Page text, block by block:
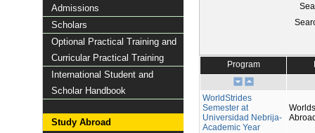
Admissions
Scholars
Optional Practical Training and
Curricular Practical Training
International Student and
Scholar Handbook
Study Abroad
Program
WorldStrides
Semester at
Universidad Nebrija-
Academic Year